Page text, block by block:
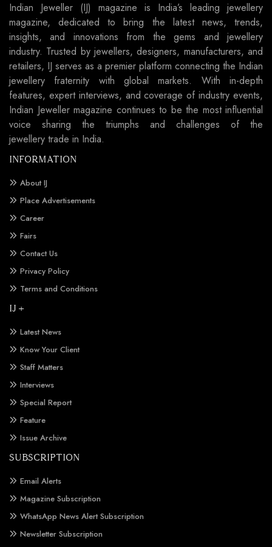
Indian Jeweller (IJ) magazine is India’s leading jewellery
magazine, dedicated to bring the latest news, trends,
insights, and innovations from the gems and jewellery
industry. Trusted by jewellers, designers, manufacturers, and
retailers, IJ serves as a premier platform connecting the Indian
jewellery fraternity with global markets. With in-depth
features, expert interviews, and coverage of industry events,
Indian Jeweller magazine continues to be the most influential
voice sharing the triumphs and challenges of the
jewellery trade in India.
INFORMATION
About IJ
Place Advertisements
Career
Fairs
Contact Us
Privacy Policy
Terms and Conditions
IJ +
Latest News
Know Your Client
Staff Matters
Interviews
Special Report
Feature
Issue Archive
SUBSCRIPTION
Email Alerts
Magazine Subscription
WhatsApp News Alert Subscription
Newsletter Subscription